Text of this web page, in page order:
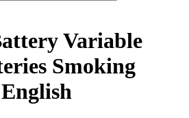
Variable
Smoking